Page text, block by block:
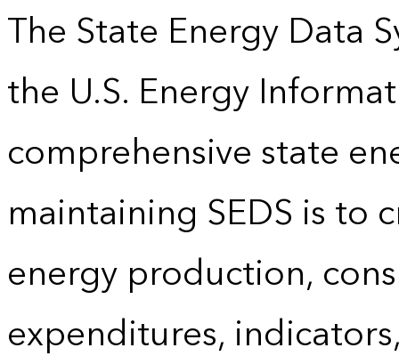
The State Energy Data
the U.S. Energy
comprehensive state
maintaining SEDS is to
energy production,
expenditures,